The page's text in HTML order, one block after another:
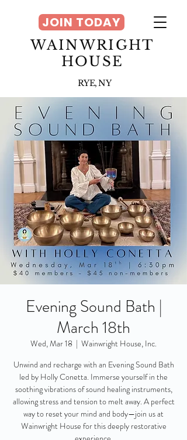
WAINWRIGHT
HOUSE
RYE, NY
JOIN TODAY
Evening Sound Bath |
March 18th
Wed, Mar 18
  |
Wainwright House, Inc.
Unwind and recharge with an Evening Sound Bath
led by Holly Conetta. Immerse yourself in the
soothing vibrations of sound healing instruments,
allowing stress and tension to melt away. A perfect
way to reset your mind and body—join us at
Wainwright House for this deeply restorative